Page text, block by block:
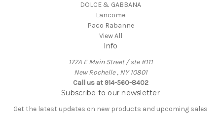
DOLCE & GABBANA
Lancome
Paco Rabanne
View All
Info
177A E Main Street / ste #111
New Rochelle , NY 10801
Call us at 914-560-8402
Subscribe to our newsletter
Get the latest updates on new products and upcoming sales